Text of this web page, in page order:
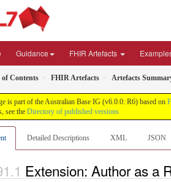
Guidance FHIR Artefacts
of Contents FHIR Artefacts Artefacts
is part of the Australian Base IG (v6.0.0: R6) based on
see the Directory of published versions
Detailed Descriptions XML JSON
Extension: Author as a